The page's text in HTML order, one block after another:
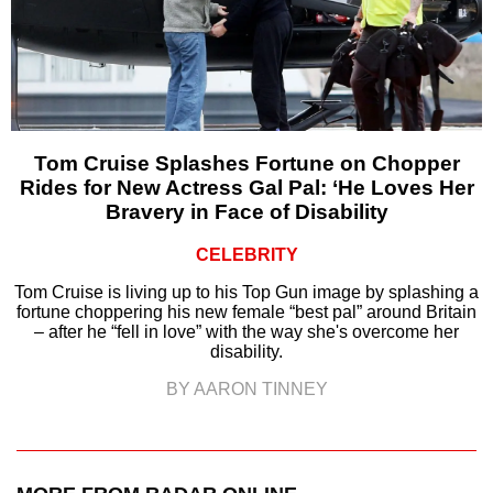
Tom Cruise Splashes Fortune on Chopper
Rides for New Actress Gal Pal: ‘He Loves Her
Bravery in Face of Disability
CELEBRITY
Tom Cruise is living up to his Top Gun image by splashing a
fortune choppering his new female “best pal” around Britain
– after he “fell in love” with the way she's overcome her
disability.
BY AARON TINNEY